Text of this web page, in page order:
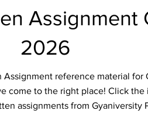
2026
reference material for
come to the right place! Click
assignments from Gyaniversity